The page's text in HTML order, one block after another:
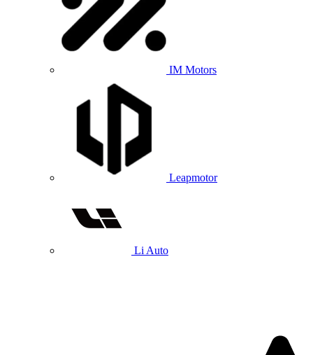
IM Motors
Leapmotor
Li Auto